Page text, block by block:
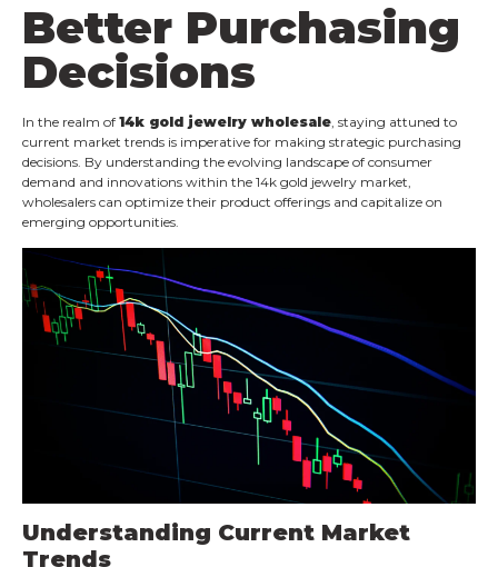
Better Purchasing
Decisions
In the realm of 14k gold jewelry wholesale, staying attuned to
current market trends is imperative for making strategic purchasing
decisions. By understanding the evolving landscape of consumer
demand and innovations within the 14k gold jewelry market,
wholesalers can optimize their product offerings and capitalize on
emerging opportunities.
Understanding Current Market
Trends